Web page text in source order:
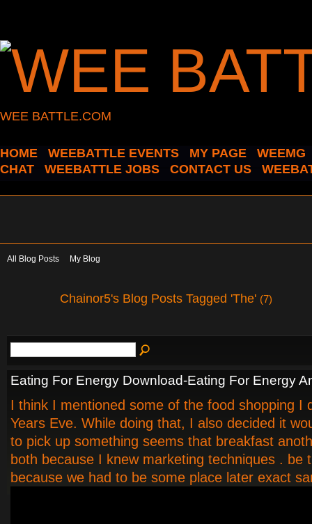
WEE BATTLE.COM
HOME WEEBATTLE EVENTS MY PAGE
WEEMG
CHAT
WEEBATTLE JOBS CONTACT US
All Blog Posts My Blog
Chainor5's Blog Posts Tagged 'The' (7)
Eating For Energy Download-Eating For Energy
I think I mentioned some of the food shopping I
Years Eve. While doing that, I also decided it
to pick up something seems that breakfast
both because I knew marketing techniques . be
because we had to be some place later exact